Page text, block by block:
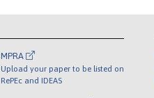
MPRA
Upload your paper to be listed on
RePEc and IDEAS